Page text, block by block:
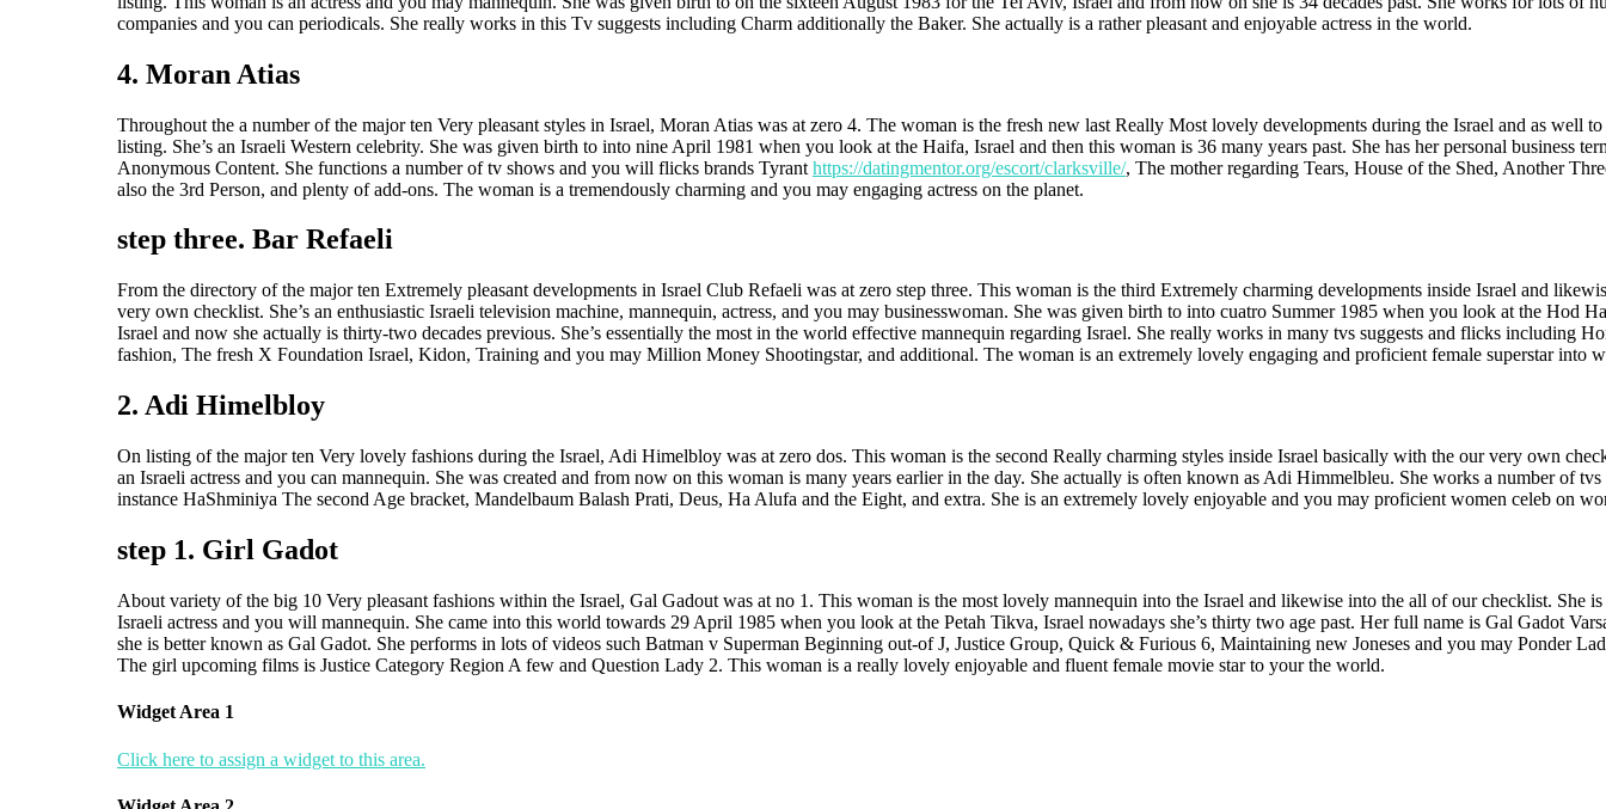
companies and you can periodicals. She really works in this Tv suggests including Charm additionally the Baker. She actually is a rather pleasant and enjoyable actress in the world.
4. Moran Atias
Throughout the a number of the major ten Very pleasant styles in Israel, Moran Atias was at zero 4. The woman is the fresh new last Really Most lovely developments during the Israel and as well
listing. She’s an Israeli Western celebrity. She was given birth to into nine April 1981 when you look at the Haifa, Israel and then this woman is 36 many years past. She has her personal business
Anonymous Content. She functions a number of tv shows and you will flicks brands Tyrant https://datingmentor.org/escort/clarksville/, The mother regarding Tears, House of the Shed, Another
also the 3rd Person, and plenty of add-ons. The woman is a tremendously charming and you may engaging actress on the planet.
step three. Bar Refaeli
From the directory of the major ten Extremely pleasant developments in Israel Club Refaeli was at zero step three. This woman is the third Extremely charming developments inside Israel and
very own checklist. She’s an enthusiastic Israeli television machine, mannequin, actress, and you may businesswoman. She was given birth to into cuatro Summer 1985 when you look at the Hod
Israel and now she actually is thirty-two decades previous. She’s essentially the most in the world effective mannequin regarding Israel. She really works in many tvs suggests and flicks including
fashion, The fresh X Foundation Israel, Kidon, Training and you may Million Money Shootingstar, and additional. The woman is an extremely lovely engaging and proficient female superstar into
2. Adi Himelbloy
On listing of the major ten Very lovely fashions during the Israel, Adi Himelbloy was at zero dos. This woman is the second Really charming styles inside Israel basically with the our very own
an Israeli actress and you can mannequin. She was created and from now on this woman is many years earlier in the day. She actually is often known as Adi Himmelbleu. She works a number of tvs
instance HaShminiya The second Age bracket, Mandelbaum Balash Prati, Deus, Ha Alufa and the Eight, and extra. She is an extremely lovely enjoyable and you may proficient women celeb on
step 1. Girl Gadot
About variety of the big 10 Very pleasant fashions within the Israel, Gal Gadout was at no 1. This woman is the most lovely mannequin into the Israel and likewise into the all of our checklist. She is
Israeli actress and you will mannequin. She came into this world towards 29 April 1985 when you look at the Petah Tikva, Israel nowadays she’s thirty two age past. Her full name is Gal Gadot
she is better known as Gal Gadot. She performs in lots of videos such Batman v Superman Beginning out-of J, Justice Group, Quick & Furious 6, Maintaining new Joneses and you may Ponder
The girl upcoming films is Justice Category Region A few and Question Lady 2. This woman is a really lovely enjoyable and fluent female movie star to your the world.
Widget Area 1
Click here to assign a widget to this area.